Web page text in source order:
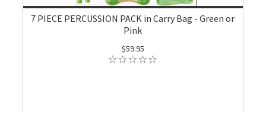
7 PIECE PERCUSSION PACK in Carry Bag - Green or
Pink
$59.95